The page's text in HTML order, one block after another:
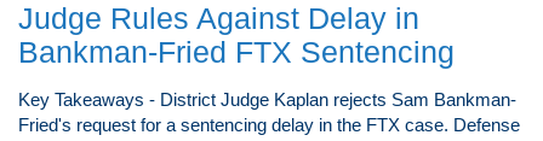
Judge Rules Against Delay in
Bankman-Fried FTX Sentencing
Key Takeaways - District Judge Kaplan rejects Sam Bankman-
Fried's request for a sentencing delay in the FTX case. Defense